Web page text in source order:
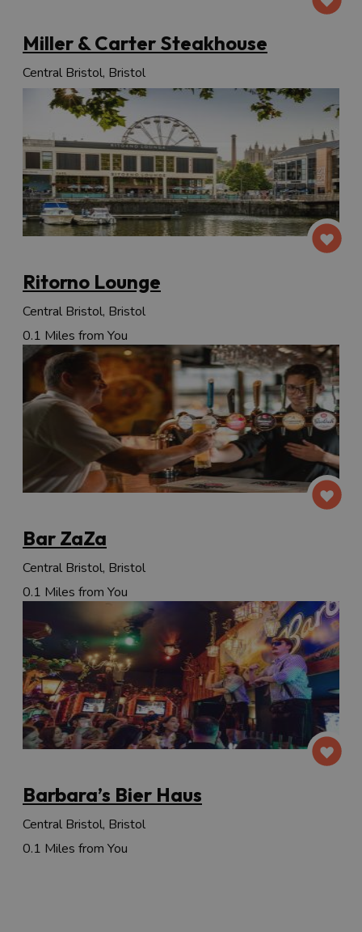
Miller & Carter Steakhouse
Central Bristol, Bristol
Ritorno Lounge
Central Bristol, Bristol
0.1 Miles from You
Bar ZaZa
Central Bristol, Bristol
0.1 Miles from You
Barbara’s Bier Haus
Central Bristol, Bristol
0.1 Miles from You